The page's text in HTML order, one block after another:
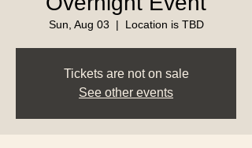
Sun, Aug 03
  |
Location is TBD
Tickets are not on sale
See other events